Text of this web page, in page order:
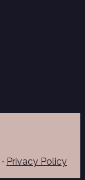
∙ Privacy Policy